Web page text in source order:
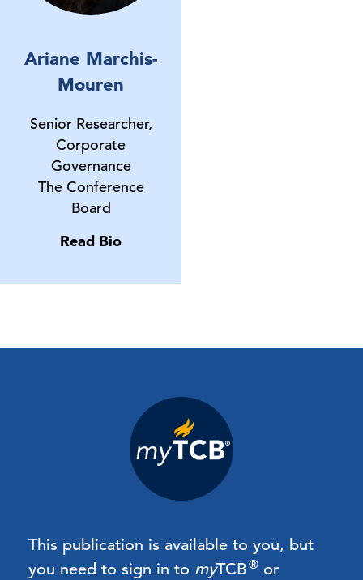
Ariane Marchis-
Mouren
Senior Researcher,
Corporate
Governance
The Conference
Board
Read Bio
This publication is available to you, but
you need to sign in to myTCB® or